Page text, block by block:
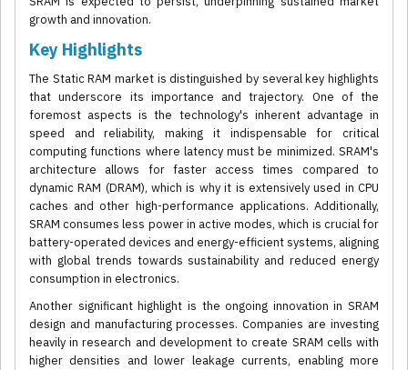
growth and innovation.
Key Highlights
The Static RAM market is distinguished by several key highlights
that underscore its importance and trajectory. One of the
foremost aspects is the technology's inherent advantage in
speed and reliability, making it indispensable for critical
computing functions where latency must be minimized. SRAM's
architecture allows for faster access times compared to
dynamic RAM (DRAM), which is why it is extensively used in CPU
caches and other high-performance applications. Additionally,
SRAM consumes less power in active modes, which is crucial for
battery-operated devices and energy-efficient systems, aligning
with global trends towards sustainability and reduced energy
consumption in electronics.
Another significant highlight is the ongoing innovation in SRAM
design and manufacturing processes. Companies are investing
heavily in research and development to create SRAM cells with
higher densities and lower leakage currents, enabling more